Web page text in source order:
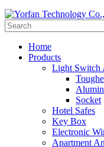
Home
Products
Light Switch
Socket
Hotel Safes
Key Box
Electronic
Apartment